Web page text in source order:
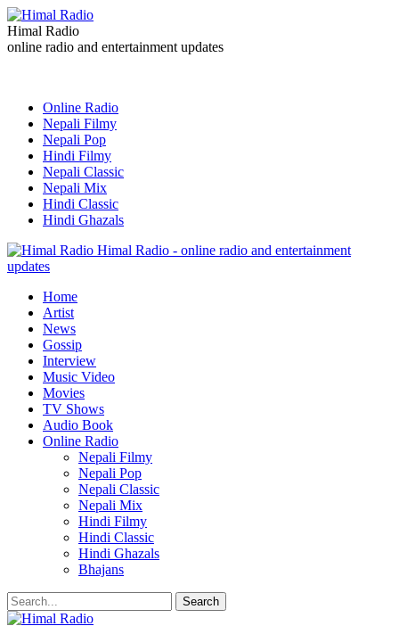
Himal Radio
online radio and entertainment updates
Online Radio
Nepali Filmy
Nepali Pop
Hindi Filmy
Nepali Classic
Nepali Mix
Hindi Classic
Hindi Ghazals
Himal Radio - online radio and entertainment
updates
Home
Artist
News
Gossip
Interview
Music Video
Movies
TV Shows
Audio Book
Online Radio
Nepali Filmy
Nepali Pop
Nepali Classic
Nepali Mix
Hindi Filmy
Hindi Classic
Hindi Ghazals
Bhajans